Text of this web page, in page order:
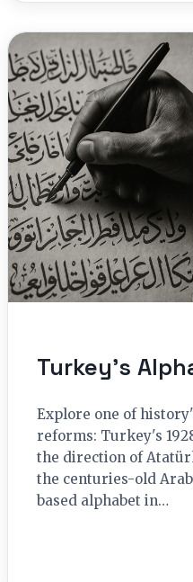
Turkey’s
Explore one of
reforms: Turkey's
the direction of
the centuries-old
based alphabet in…